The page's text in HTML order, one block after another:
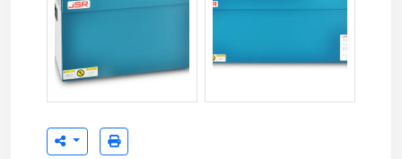
JSIB-11T 11 liter Immersion Bath Circulator
JSIB-22T 22 liter Immersion